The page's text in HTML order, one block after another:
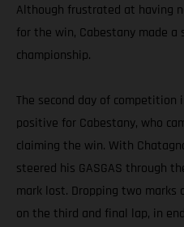
Although frustrated at having
for the win, Cabestany made
championship.
The second day of competition
positive for Cabestany, who
claiming the win. With
steered his GASGAS through
mark lost. Dropping two marks
on the third and final lap, in